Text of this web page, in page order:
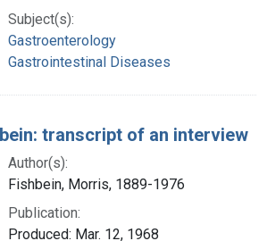
Subject(s):
Gastroenterology
Gastrointestinal Diseases
transcript of an interview
Author(s):
Fishbein, Morris, 1889-1976
Publication:
Produced: Mar. 12, 1968